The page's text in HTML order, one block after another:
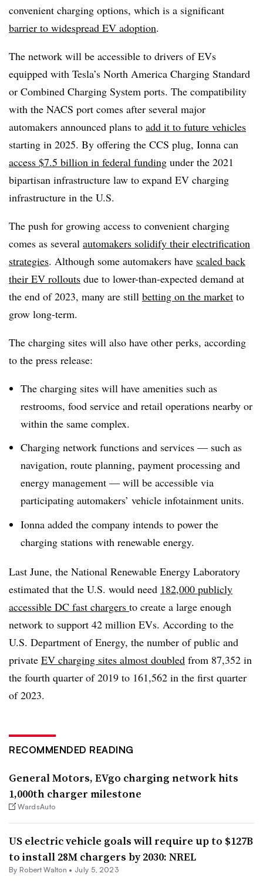
convenient charging options, which is a significant
barrier to widespread EV adoption.
The network will be accessible to drivers of EVs
equipped with Tesla’s North America Charging Standard
or Combined Charging System ports. The compatibility
with the NACS port comes after several major
automakers announced plans to add it to future vehicles
starting in 2025. By offering the CCS plug, Ionna can
access $7.5 billion in federal funding under the 2021
bipartisan infrastructure law to expand EV charging
infrastructure in the U.S.
The push for growing access to convenient charging
comes as several automakers solidify their electrification
strategies. Although some automakers have scaled back
their EV rollouts due to lower-than-expected demand at
the end of 2023, many are still betting on the market to
grow long-term.
The charging sites will also have other perks, according
to the press release:
The charging sites will have amenities such as
restrooms, food service and retail operations nearby or
within the same complex.
Charging network functions and services — such as
navigation, route planning, payment processing and
energy management — will be accessible via
participating automakers’ vehicle infotainment units.
Ionna added the company intends to power the
charging stations with renewable energy.
Last June, the National Renewable Energy Laboratory
estimated that the U.S. would need 182,000 publicly
accessible DC fast chargers to create a large enough
network to support 42 million EVs. According to the
U.S. Department of Energy, the number of public and
private EV charging sites almost doubled from 87,352 in
the fourth quarter of 2019 to 161,562 in the first quarter
of 2023.
RECOMMENDED READING
General Motors, EVgo charging network hits
1,000th charger milestone
WardsAuto
US electric vehicle goals will require up to $127B
to install 28M chargers by 2030: NREL
By Robert Walton • July 5, 2023